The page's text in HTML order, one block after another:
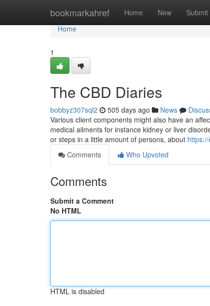
bookmarkahref Home New Submit
Home
Home
1
The CBD Diaries
bobbyz307sql2 505 days ago News
Various client components might also have an
medical ailments for instance kidney or liver
or steps in a little amount of persons, about
Comments
Who Upvoted
Comments
Submit a Comment
No HTML
HTML is disabled